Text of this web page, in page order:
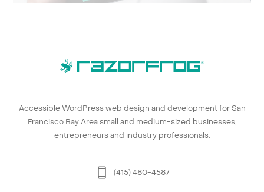
Accessible WordPress web design and development for San
Francisco Bay Area small and medium-sized businesses,
entrepreneurs and industry professionals.
(415) 480-4587